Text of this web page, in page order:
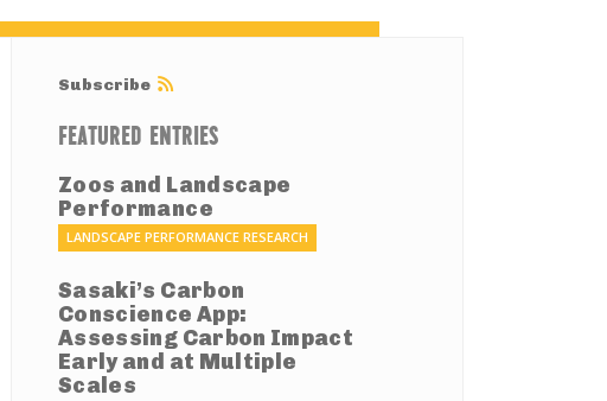
Subscribe
FEATURED ENTRIES
Zoos and Landscape
Performance
LANDSCAPE PERFORMANCE RESEARCH
Sasaki’s Carbon
Conscience App:
Assessing Carbon Impact
Early and at Multiple
Scales